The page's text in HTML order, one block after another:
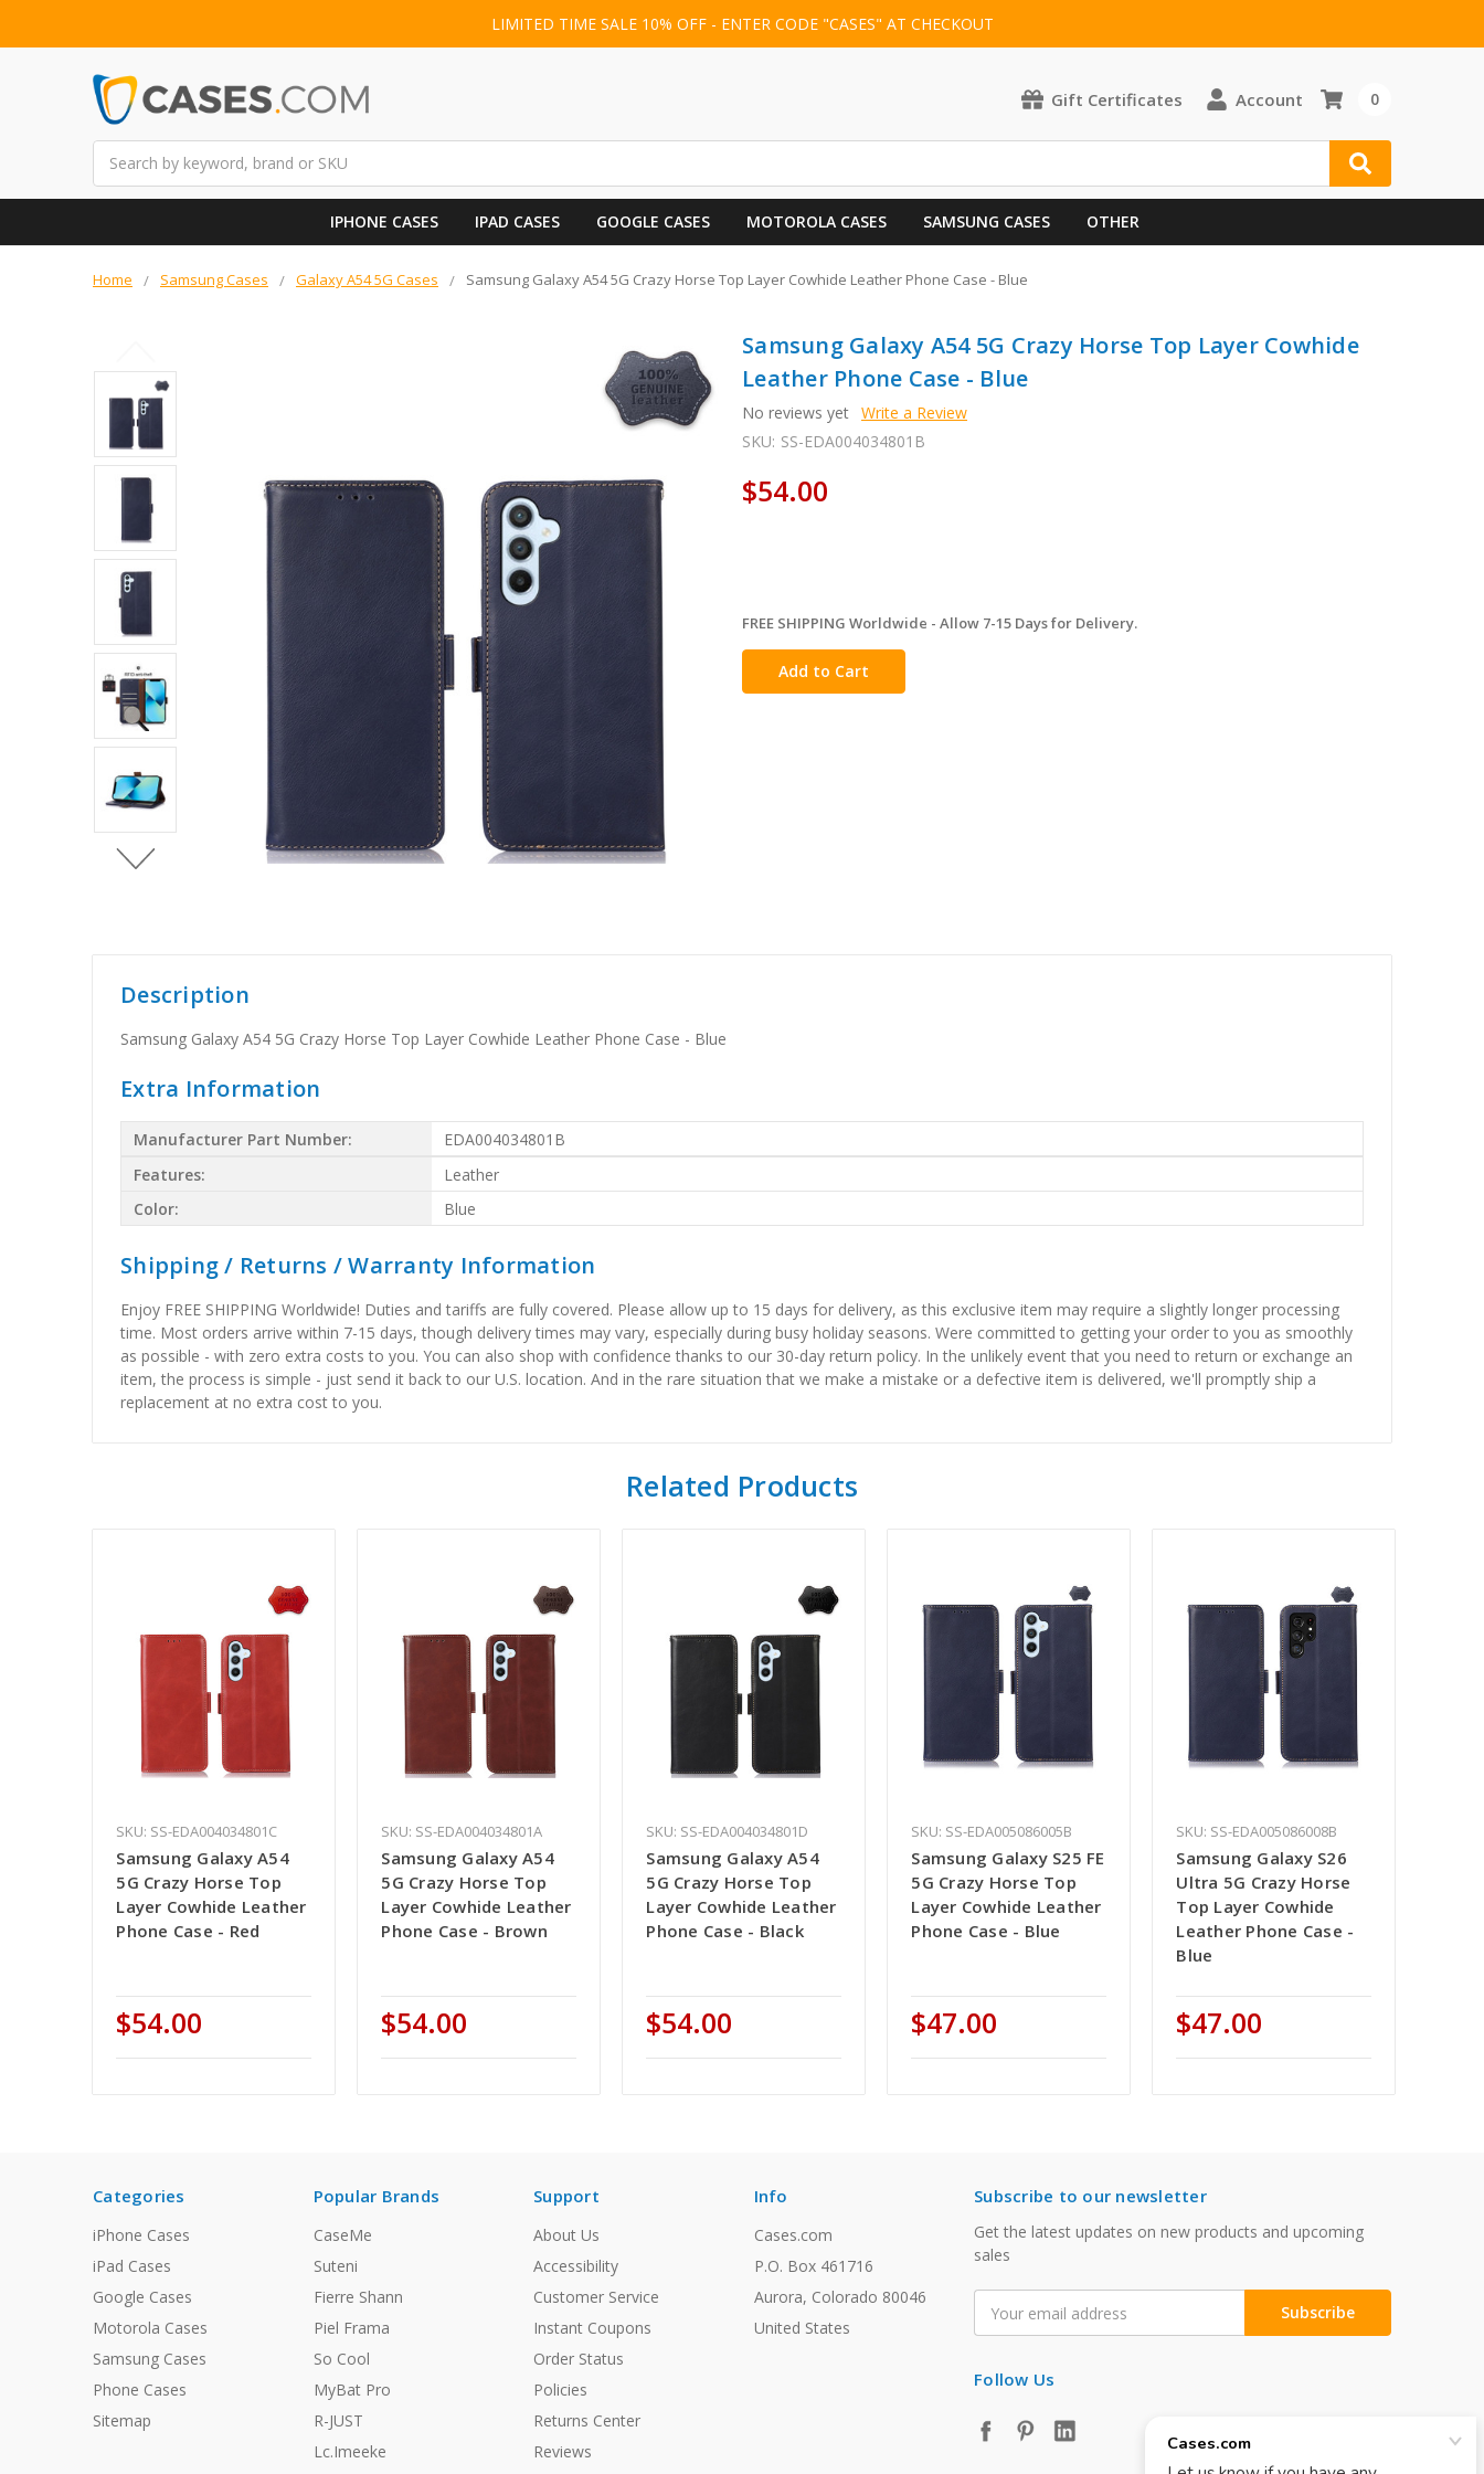
LIMITED TIME SALE 10% OFF - ENTER CODE "CASES" AT CHECKOUT
Gift Certificates Account 0
IPHONE CASES IPAD CASES GOOGLE CASES MOTOROLA CASES SAMSUNG CASES OTHER
Home Samsung Cases Galaxy A54 5G Cases Samsung Galaxy A54 5G Crazy Horse Top Layer Cowhide Leather Phone Case - Blue
Samsung Galaxy A54 5G Crazy Horse Top Layer Cowhide
Leather Phone Case - Blue
No reviews yet Write a Review
SKU: SS-EDA004034801B
$54.00
in
stock
FREE SHIPPING Worldwide - Allow 7-15 Days for Delivery.
Description
Samsung Galaxy A54 5G Crazy Horse Top Layer Cowhide Leather Phone Case - Blue
Extra Information
Manufacturer Part Number:
EDA004034801B
Features:
Leather
Color:
Blue
Shipping / Returns / Warranty Information
Enjoy FREE SHIPPING Worldwide! Duties and tariffs are fully covered. Please allow up to 15 days for delivery, as this exclusive item may require a slightly longer processing
time. Most orders arrive within 7-15 days, though delivery times may vary, especially during busy holiday seasons. Were committed to getting your order to you as smoothly
as possible - with zero extra costs to you. You can also shop with confidence thanks to our 30-day return policy. In the unlikely event that you need to return or exchange an
item, the process is simple - just send it back to our U.S. location. And in the rare situation that we make a mistake or a defective item is delivered, we'll promptly ship a
replacement at no extra cost to you.
Related Products
SKU: SS-EDA004034801C
Samsung Galaxy A54
5G Crazy Horse Top
Layer Cowhide Leather
Phone Case - Red
$54.00
SKU: SS-EDA004034801A
Samsung Galaxy A54
5G Crazy Horse Top
Layer Cowhide Leather
Phone Case - Brown
$54.00
SKU: SS-EDA004034801D
Samsung Galaxy A54
5G Crazy Horse Top
Layer Cowhide Leather
Phone Case - Black
$54.00
SKU: SS-EDA005086005B
Samsung Galaxy S25 FE
5G Crazy Horse Top
Layer Cowhide Leather
Phone Case - Blue
$47.00
SKU: SS-EDA005086008B
Samsung Galaxy S26
Ultra 5G Crazy Horse
Top Layer Cowhide
Leather Phone Case -
Blue
$47.00
Categories
iPhone Cases
iPad Cases
Google Cases
Motorola Cases
Samsung Cases
Phone Cases
Sitemap
Popular Brands
CaseMe
Suteni
Fierre Shann
Piel Frama
So Cool
MyBat Pro
R-JUST
Lc.Imeeke
Support
About Us
Accessibility
Customer Service
Instant Coupons
Order Status
Policies
Returns Center
Reviews
Info
Cases.com
P.O. Box 461716
Aurora, Colorado 80046
United States
Subscribe to our newsletter
Get the latest updates on new products and upcoming
sales
Address
Follow Us